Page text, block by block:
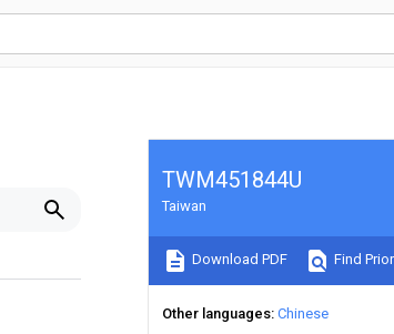
TWM451844U
Taiwan
Download PDF Find
Other languages Chinese